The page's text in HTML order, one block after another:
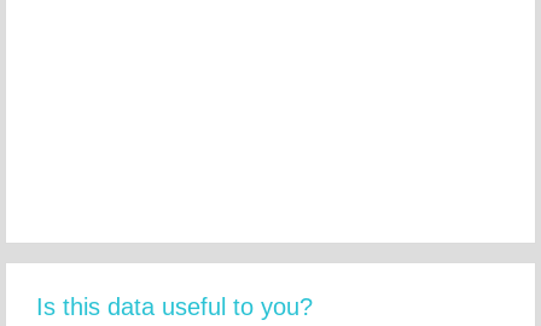
Is this data useful to you?